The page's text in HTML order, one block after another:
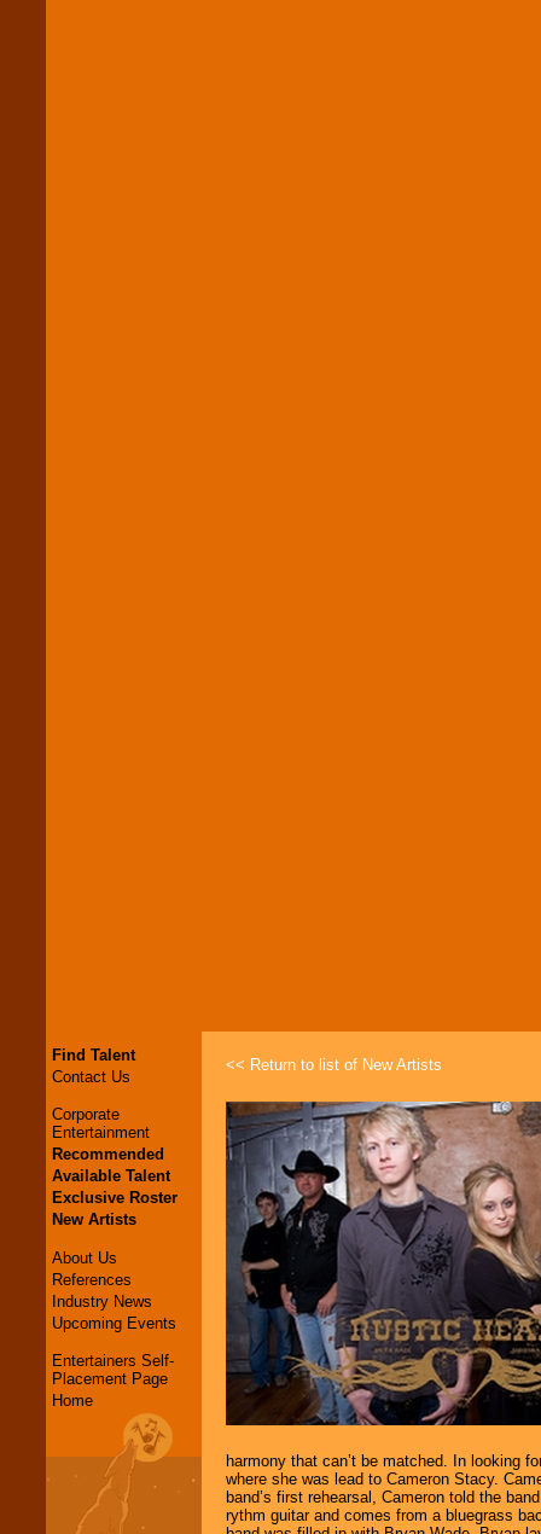
Find Talent
Contact Us
Corporate
Entertainment
Recommended
Available Talent
Exclusive Roster
New Artists
About Us
References
Industry News
Upcoming Events
Entertainers Self-
Placement Page
Home
<< Return to list of New Artists
harmony that can’t be matched. In looking
where she was lead to Cameron Stacy.
band’s first rehearsal, Cameron told the
rythm guitar and comes from a bluegrass